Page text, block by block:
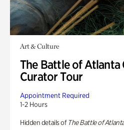
Art & Culture
The Battle of Atlanta
Curator Tour
Appointment Required
1-2 Hours
Hidden details of The Battle of